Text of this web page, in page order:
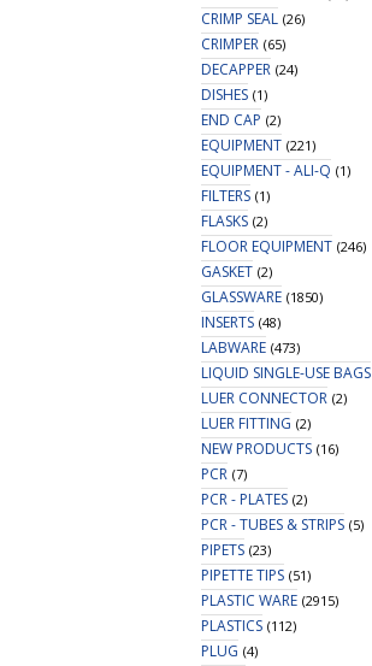
CRIMP SEAL (26)
CRIMPER (65)
DECAPPER (24)
DISHES (1)
END CAP (2)
EQUIPMENT (221)
EQUIPMENT - ALI-Q (1)
FILTERS (1)
FLASKS (2)
FLOOR EQUIPMENT (246)
GASKET (2)
GLASSWARE (1850)
INSERTS (48)
LABWARE (473)
LIQUID SINGLE-USE BAGS
LUER CONNECTOR (2)
LUER FITTING (2)
NEW PRODUCTS (16)
PCR (7)
PCR - PLATES (2)
PCR - TUBES & STRIPS (5)
PIPETS (23)
PIPETTE TIPS (51)
PLASTIC WARE (2915)
PLASTICS (112)
PLUG (4)